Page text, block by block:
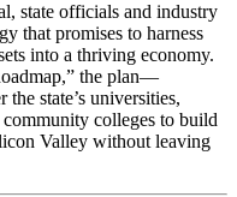
state officials and industry
that promises to harness
into a thriving economy.
the plan—
state’s universities,
colleges to build
Valley without leaving